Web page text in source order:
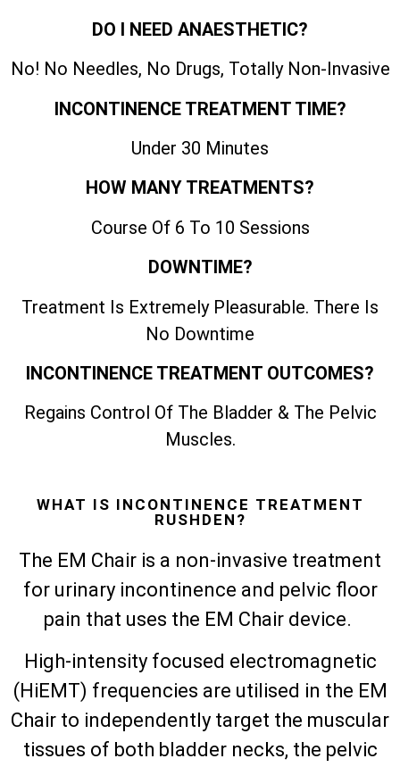
DO I NEED ANAESTHETIC?
No! No Needles, No Drugs, Totally Non-Invasive
INCONTINENCE TREATMENT TIME?
Under 30 Minutes
HOW MANY TREATMENTS?
Course Of 6 To 10 Sessions
DOWNTIME?
Treatment Is Extremely Pleasurable. There Is
No Downtime
INCONTINENCE TREATMENT OUTCOMES?
Regains Control Of The Bladder & The Pelvic
Muscles.
WHAT IS INCONTINENCE TREATMENT
RUSHDEN?
The EM Chair is a non-invasive treatment
for urinary incontinence and pelvic floor
pain that uses the EM Chair device.
High-intensity focused electromagnetic
(HiEMT) frequencies are utilised in the EM
Chair to independently target the muscular
tissues of both bladder necks, the pelvic